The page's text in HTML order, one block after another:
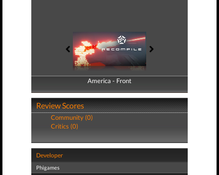
America - Front
America - Back
Review Scores
Community (0)
Critics (0)
Developer
Phigames